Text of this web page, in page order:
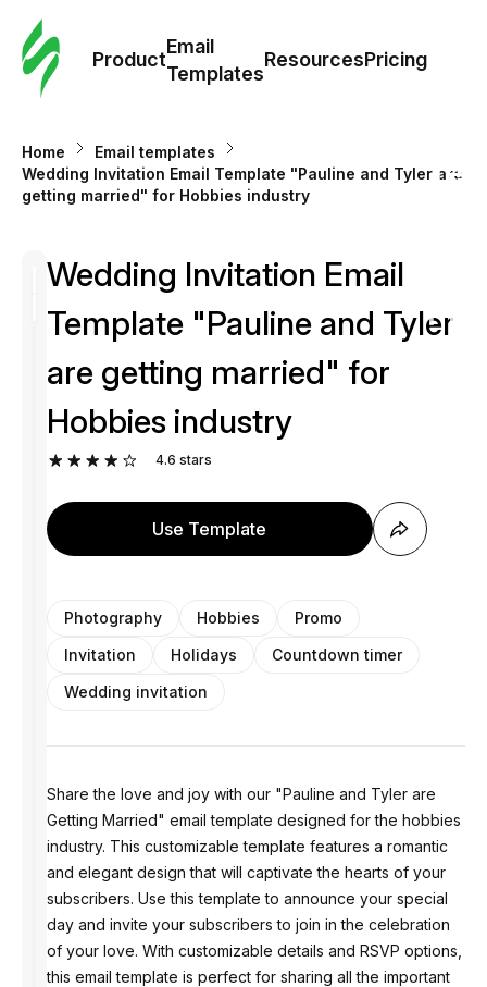
Product
Email
Templates
ResourcesPricing
Home
Email templates
Wedding Invitation Email Template "Pauline and Tyler are
getting married" for Hobbies industry
Wedding Invitation Email
Template "Pauline and Tyler
are getting married" for
Hobbies industry
4.6 stars
Use Template
Photography Hobbies
Promo
Invitation
Holidays
Countdown timer
Wedding invitation
Share the love and joy with our "Pauline and Tyler are
Getting Married" email template designed for the hobbies
industry. This customizable template features a romantic
and elegant design that will captivate the hearts of your
subscribers. Use this template to announce your special
day and invite your subscribers to join in the celebration
of your love. With customizable details and RSVP options,
this email template is perfect for sharing all the important